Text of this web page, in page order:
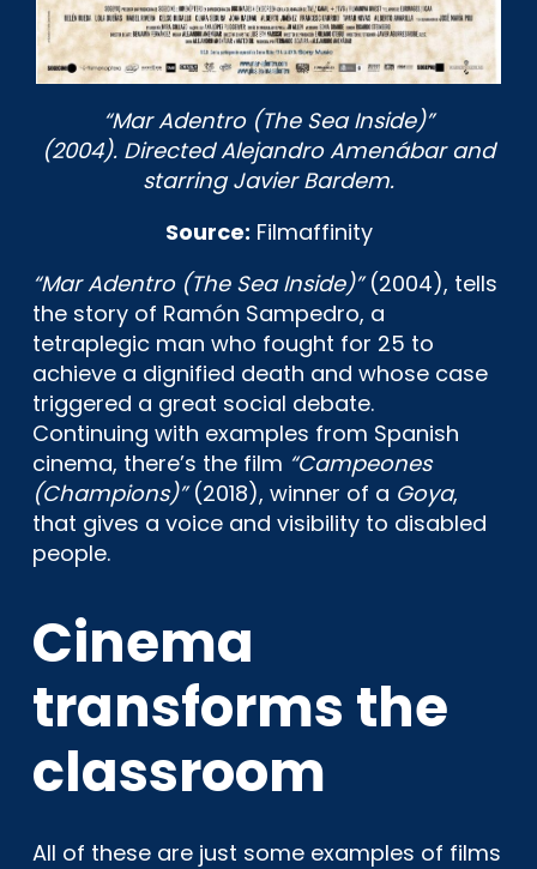
“Mar Adentro (The Sea Inside)”
(2004). Directed Alejandro Amenábar and
starring Javier Bardem.
Source: Filmaffinity
“Mar Adentro (The Sea Inside)”(2004), tells
the story of Ramón Sampedro, a
tetraplegic man who fought for 25 to
achieve a dignified death and whose case
triggered a great social debate.
Continuing with examples from Spanish
cinema, there’s the film “Campeones
(Champions)”(2018), winner of a Goya,
that gives a voice and visibility to disabled
people.
Cinema
transforms the
classroom
All of these are just some examples of films